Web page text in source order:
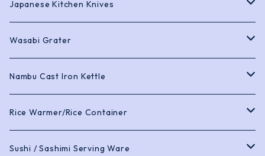
Bento Boxes
Chopstick
Soy Sauce Pots and Dishes
Trays
Tea Pots and Cups
Japanese Kitchen Knives
Sashimi Knives
Deba Knives
Gyuto Knives
Petty Knives
Wasabi Grater
Black Shark Skin
Nambu Cast Iron Kettle
Cast Iron Kettle
Cast Iron Teapot
Rice Warmer/Rice Container
Sushi Rice Warmer
Sushi / Sashimi Serving Ware